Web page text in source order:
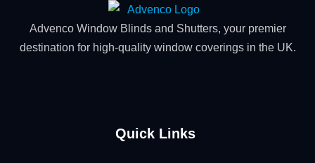
Advenco Window Blinds and Shutters, your premier
destination for high-quality window coverings in the UK.
Quick Links